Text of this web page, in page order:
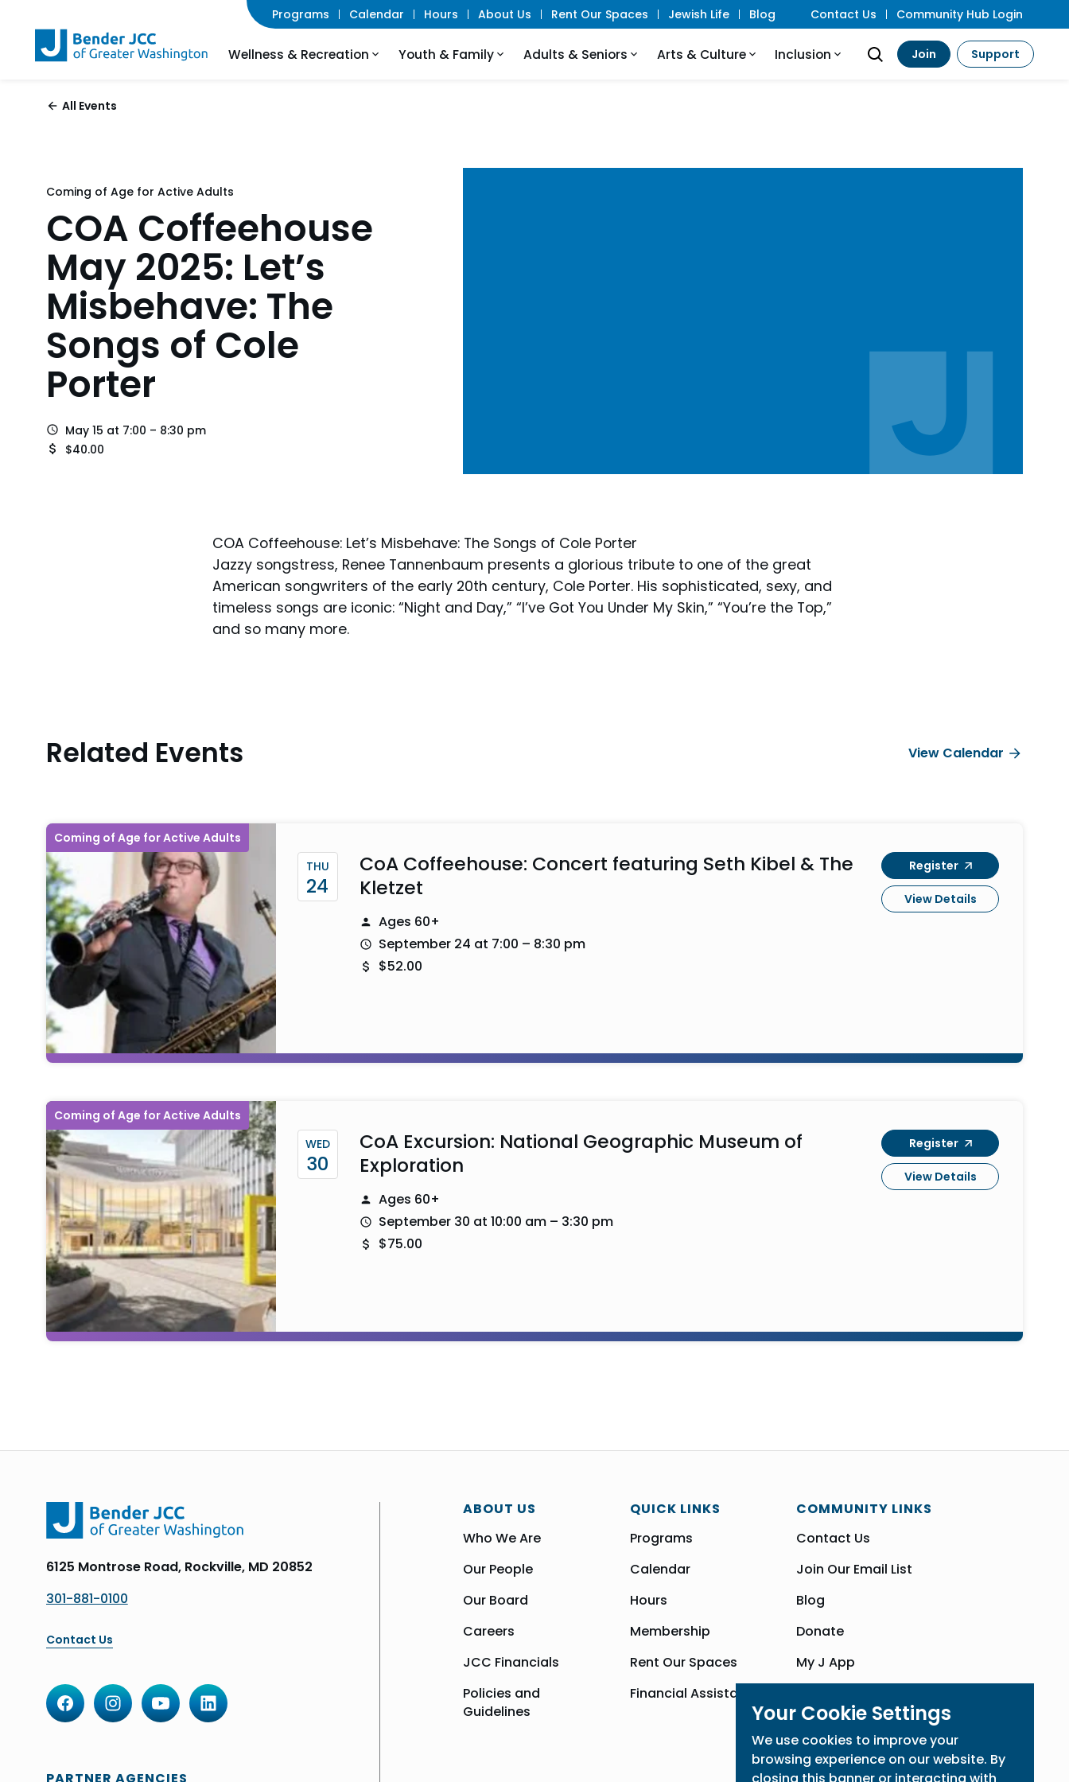
Programs Calendar Hours About Us Rent Our Spaces Jewish Life Blog Contact Us Community Hub Login
Wellness & Recreation Youth & Family Adults & Seniors Arts & Culture Inclusion Join Support
All Events
Coming of Age for Active Adults
COA Coffeehouse
May 2025: Let’s
Misbehave: The
Songs of Cole
Porter
May 15 at 7:00 – 8:30 pm
$40.00
COA Coffeehouse: Let’s Misbehave: The Songs of Cole Porter
Jazzy songstress, Renee Tannenbaum presents a glorious tribute to one of the great
American songwriters of the early 20th century, Cole Porter. His sophisticated, sexy, and
timeless songs are iconic: “Night and Day,” “I’ve Got You Under My Skin,” “You’re the Top,”
and so many more.
Related Events View Calendar
Coming of Age for Active Adults
THU
24
CoA Coffeehouse: Concert featuring Seth Kibel & The
Kletzet
Ages 60+
September 24 at 7:00 – 8:30 pm
$52.00
Register
View Details
Coming of Age for Active Adults
WED
30
CoA Excursion: National Geographic Museum of
Exploration
Ages 60+
September 30 at 10:00 am – 3:30 pm
$75.00
Register
View Details
6125 Montrose Road, Rockville, MD 20852
301-881-0100
Contact Us
ABOUT US
Who We Are
Our People
Our Board
Careers
JCC Financials
Policies and
Guidelines
QUICK LINKS
Programs
Calendar
Hours
Membership
Rent Our Spaces
Financial Assistance
COMMUNITY LINKS
Contact Us
Join Our Email List
Blog
Donate
My J App
PARTNER AGENCIES
Your Cookie Settings
We use cookies to improve your
browsing experience on our website. By